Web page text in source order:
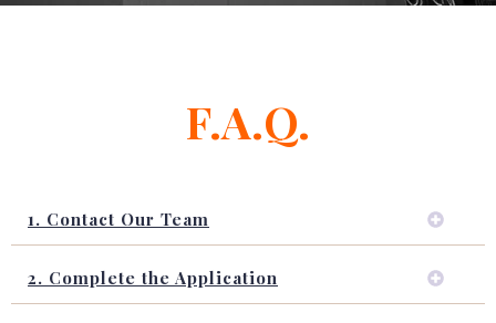
F.A.Q.
1. Contact Our Team
2. Complete the Application